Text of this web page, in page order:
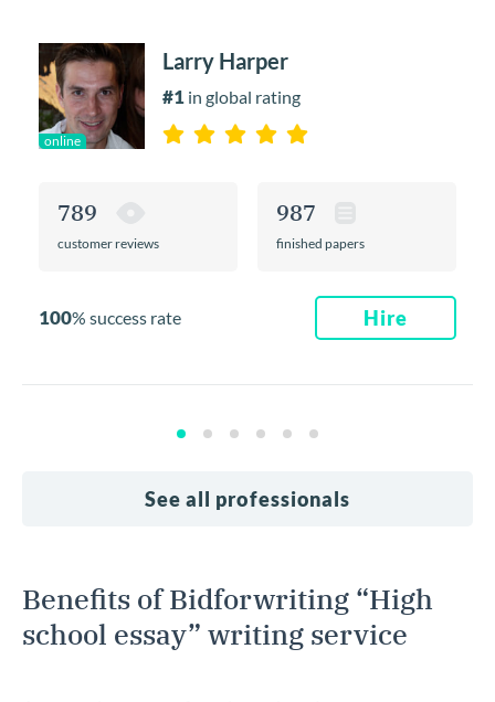
online
Larry Harper
#1 in global rating
789
customer reviews
987
finished papers
100% success rate Hire
See all professionals
Benefits of Bidforwriting “High
school essay” writing service